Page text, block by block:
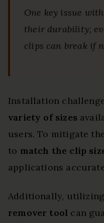
One key issue
their durability;
clips can break if
Installation
variety of sizes
users. To mitigate
to match the clip
applications
Additionally,
remover tool can